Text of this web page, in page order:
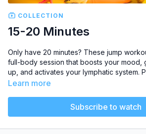
COLLECTION
15-20 Minutes
Only have 20 minutes? These jump
full-body session that boosts your mood,
up, and activates your lymphatic system.
schedules, these sessions let you fit in
Learn more
Subscribe to watch